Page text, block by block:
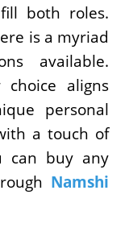
both roles.
is a myriad
available.
aligns
personal
a touch of
can buy any
Namshi